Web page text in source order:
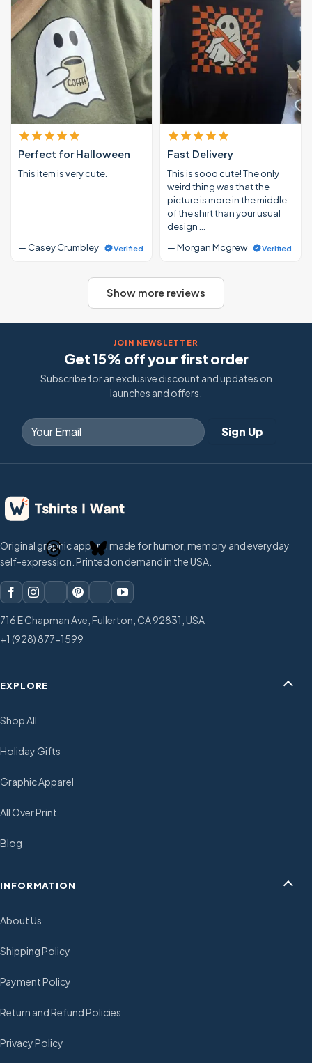
Perfect for Halloween
This item is very cute.
— Casey Crumbley Verified
Fast Delivery
This is sooo cute! The only
weird thing was that the
picture is more in the middle
of the shirt than your usual
design …
— Morgan Mcgrew
Verified
Show more reviews
JOIN NEWSLETTER
Get 15% off your first order
Subscribe for an exclusive discount and updates on
launches and offers.
Original graphic apparel made for humor, memory and everyday
self-expression. Printed on demand in the USA.
716 E Chapman Ave, Fullerton, CA 92831, USA
+1 (928) 877-1599
EXPLORE
Shop All
Holiday Gifts
Graphic Apparel
All Over Print
Blog
INFORMATION
About Us
Shipping Policy
Payment Policy
Return and Refund Policies
Privacy Policy